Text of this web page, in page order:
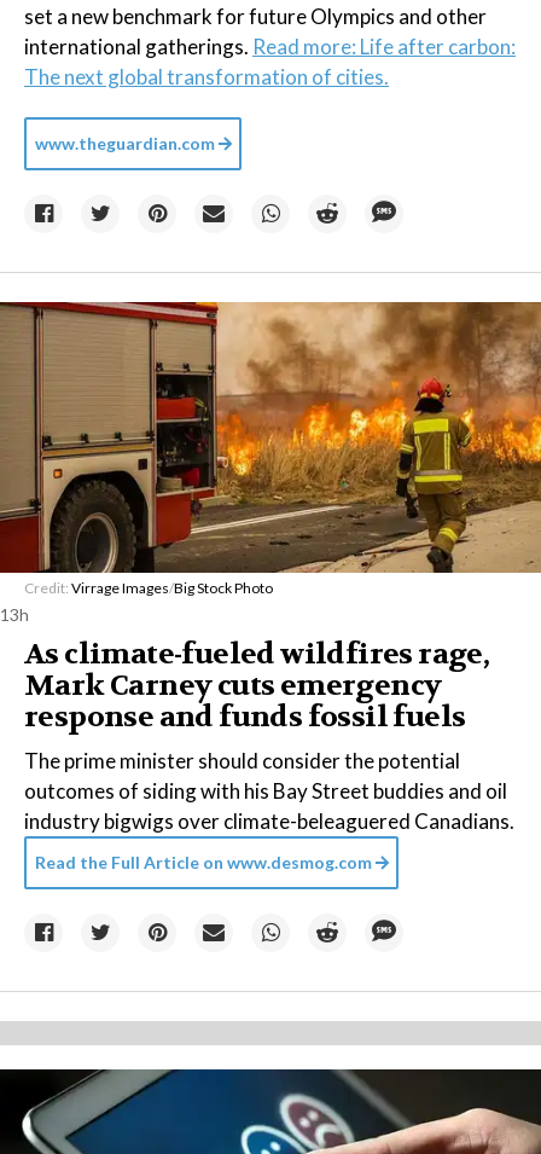
set a new benchmark for future Olympics and other
international gatherings. Read more: Life after carbon:
The next global transformation of cities.
www.theguardian.com
Credit: Virrage Images/Big Stock Photo
13h
As climate-fueled wildfires rage,
Mark Carney cuts emergency
response and funds fossil fuels
The prime minister should consider the potential
outcomes of siding with his Bay Street buddies and oil
industry bigwigs over climate-beleaguered Canadians.
Read the Full Article on www.desmog.com